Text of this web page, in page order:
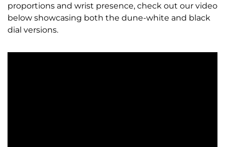
proportions and wrist presence, check out our video
below showcasing both the dune-white and black
dial versions.